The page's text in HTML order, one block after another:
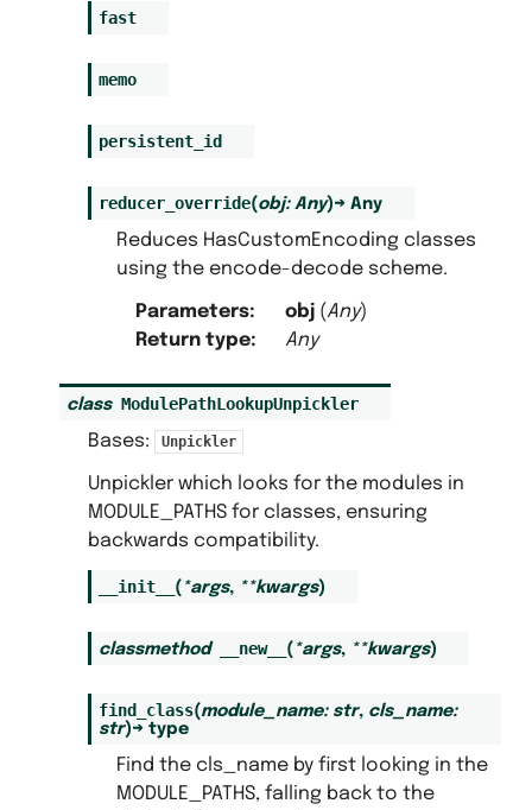
fast
memo
persistent_id
reducer_override(obj: Any)→ Any
Reduces HasCustomEncoding classes
using the encode-decode scheme.
Parameters: obj(Any)
Return type: Any
class ModulePathLookupUnpickler
Bases: Unpickler
Unpickler which looks for the modules in
MODULE_PATHS for classes, ensuring
backwards compatibility.
__init__ ( *args, **kwargs)
classmethod __new__ ( *args, **kwargs)
find_class(module_name: str, cls_name:
str)→ type
Find the cls_name by first looking in the
MODULE_PATHS, falling back to the